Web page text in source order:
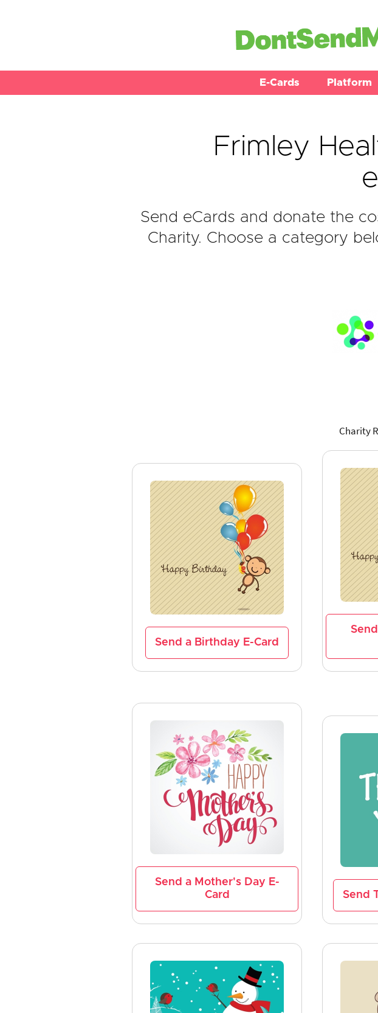
E-Cards Platform
Frimley
Send eCards and donate the
Charity. Choose a category
Charity
Send a Birthday E-Card
Send a Mother's Day E-
Card
Send